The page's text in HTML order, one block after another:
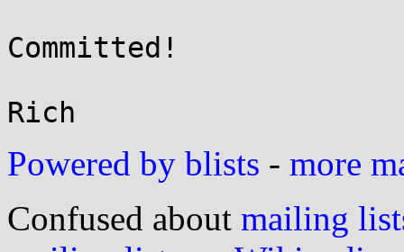
Committed!
Powered by blists - more
Confused about mailing